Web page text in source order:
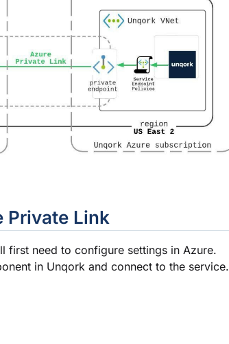
Private Link
first need to configure settings in Azure.
in Unqork and connect to the service.